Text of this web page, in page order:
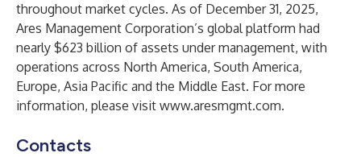
throughout market cycles. As of December 31, 2025,
Ares Management Corporation’s global platform had
nearly $623 billion of assets under management, with
operations across North America, South America,
Europe, Asia Pacific and the Middle East. For more
information, please visit www.aresmgmt.com.
Contacts